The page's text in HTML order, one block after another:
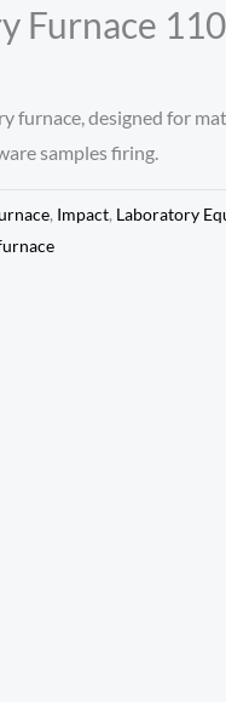
Furnace
furnace, designed for
samples firing.
, Impact, Laboratory